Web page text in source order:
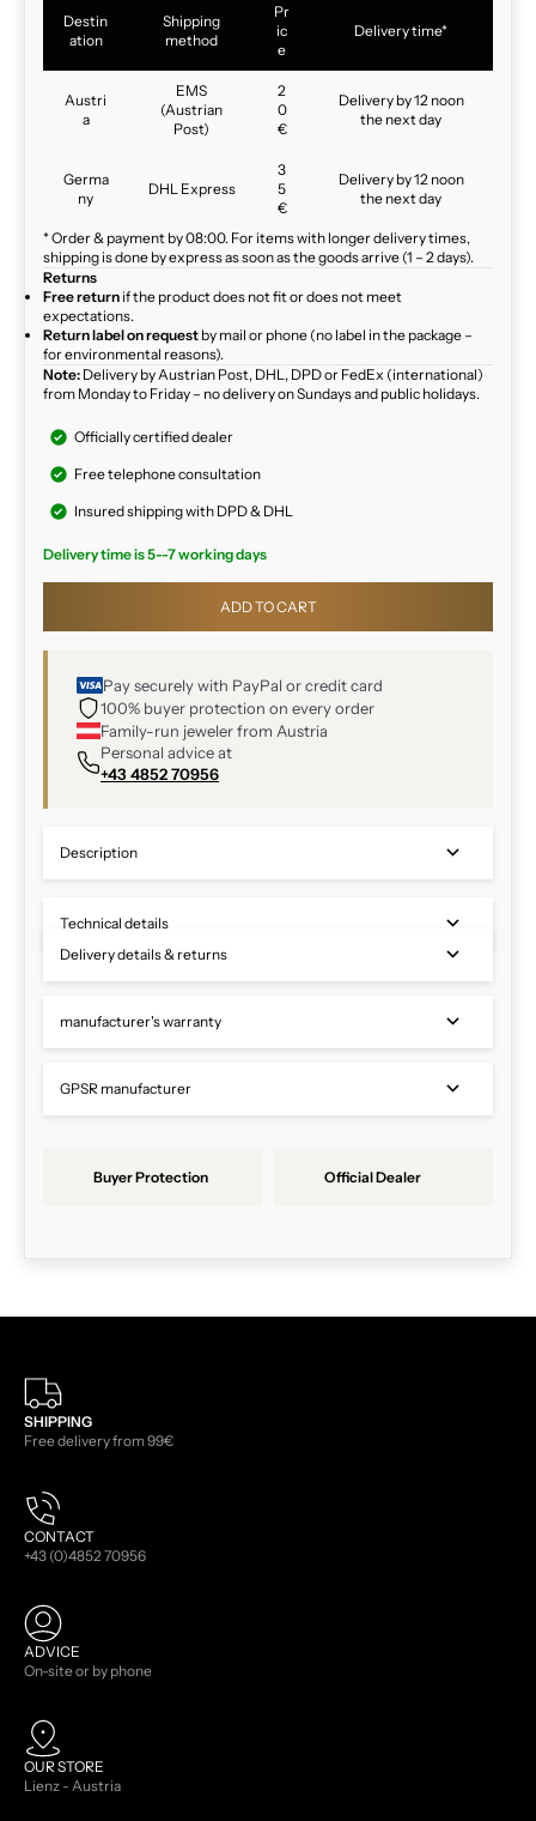
Destin
ation
Shipping
method
Pr
ic
e
Delivery time*
Austri
a
EMS
(Austrian
Post)
2
0
€
Delivery by 12 noon
the next day
Germa
ny
DHL Express
3
5
€
Delivery by 12 noon
the next day
* Order & payment by 08:00. For items with longer delivery times,
shipping is done by express as soon as the goods arrive (1 – 2 days).
Returns
Free return if the product does not fit or does not meet
expectations.
Return label on request by mail or phone (no label in the package –
for environmental reasons).
Note: Delivery by Austrian Post, DHL, DPD or FedEx (international)
from Monday to Friday – no delivery on Sundays and public holidays.
Officially certified dealer
Free telephone consultation
Insured shipping with DPD & DHL
Delivery time is 5--7 working days
ADD TO CART
Pay securely with PayPal or credit card
100% buyer protection on every order
Family-run jeweler from Austria
Personal advice at
+43 4852 70956
Description
Technical details
Delivery details & returns
manufacturer's warranty
GPSR manufacturer
Buyer Protection Official Dealer
SHIPPING
Free delivery from 99€
CONTACT
+43 (0)4852 70956
ADVICE
On-site or by phone
OUR STORE
Lienz - Austria